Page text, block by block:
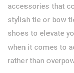
accessories that
stylish tie or bow
shoes to elevate
when it comes to
rather than